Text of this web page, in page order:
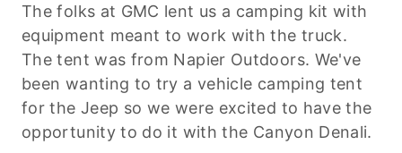
The folks at GMC lent us a camping kit with
equipment meant to work with the truck.
The tent was from Napier Outdoors. We've
been wanting to try a vehicle camping tent
for the Jeep so we were excited to have the
opportunity to do it with the Canyon Denali.